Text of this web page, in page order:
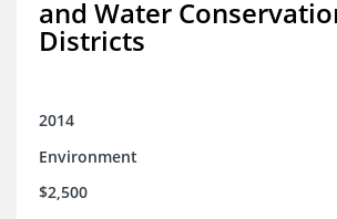
and Water
Districts
2014
Environment
$2,500